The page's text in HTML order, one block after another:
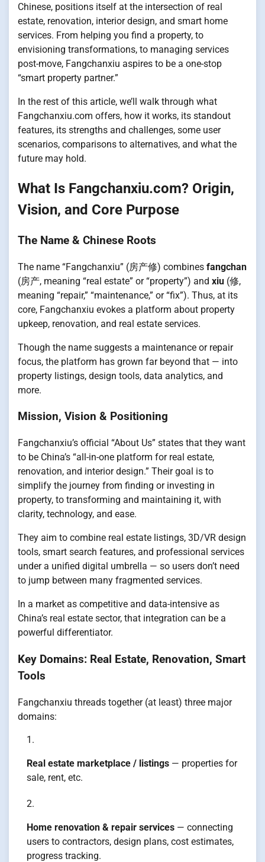
Chinese, positions itself at the intersection of real
estate, renovation, interior design, and smart home
services. From helping you find a property, to
envisioning transformations, to managing services
post-move, Fangchanxiu aspires to be a one-stop
“smart property partner.”
In the rest of this article, we’ll walk through what
Fangchanxiu.com offers, how it works, its standout
features, its strengths and challenges, some user
scenarios, comparisons to alternatives, and what the
future may hold.
What Is Fangchanxiu.com? Origin,
Vision, and Core Purpose
The Name & Chinese Roots
The name “Fangchanxiu” (房产修) combines fangchan
(房产, meaning “real estate” or “property”) and xiu (修,
meaning “repair,” “maintenance,” or “fix”). Thus, at its
core, Fangchanxiu evokes a platform about property
upkeep, renovation, and real estate services.
Though the name suggests a maintenance or repair
focus, the platform has grown far beyond that — into
property listings, design tools, data analytics, and
more.
Mission, Vision & Positioning
Fangchanxiu’s official “About Us” states that they want
to be China’s “all-in-one platform for real estate,
renovation, and interior design.” Their goal is to
simplify the journey from finding or investing in
property, to transforming and maintaining it, with
clarity, technology, and ease.
They aim to combine real estate listings, 3D/VR design
tools, smart search features, and professional services
under a unified digital umbrella — so users don’t need
to jump between many fragmented services.
In a market as competitive and data-intensive as
China’s real estate sector, that integration can be a
powerful differentiator.
Key Domains: Real Estate, Renovation, Smart
Tools
Fangchanxiu threads together (at least) three major
domains:
Real estate marketplace / listings — properties for
sale, rent, etc.
Home renovation & repair services — connecting
users to contractors, design plans, cost estimates,
progress tracking.